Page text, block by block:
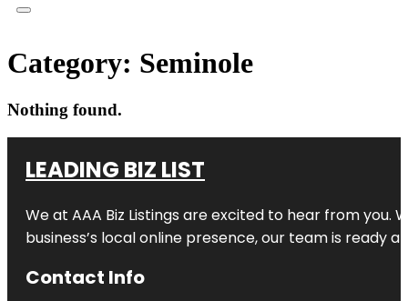
Category: Seminole
Nothing found.
LEADING BIZ LIST
We at AAA Biz Listings are excited to hear from
business’s local online presence, our team is ready
Contact Info